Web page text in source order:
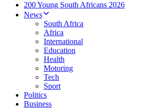
200 Young South Africans 2026
News
South Africa
Africa
International
Education
Health
Motoring
Tech
Sport
Politics
Business